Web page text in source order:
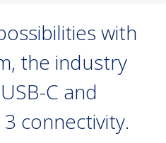
with
the industry
C and
connectivity.